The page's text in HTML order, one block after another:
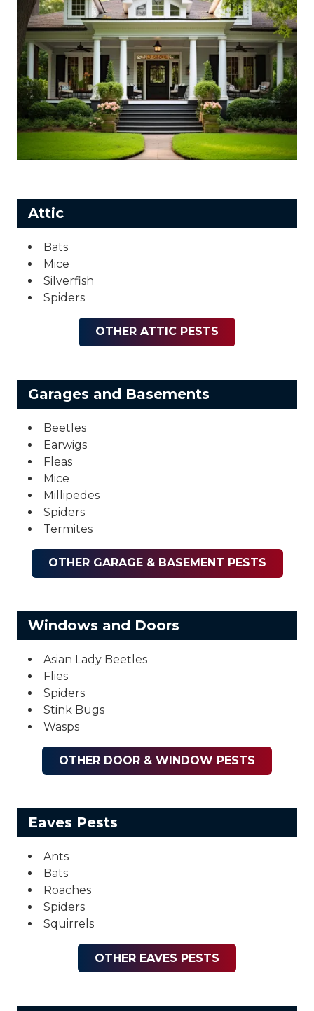
Attic
Bats
Mice
Silverfish
Spiders
OTHER ATTIC PESTS
Garages and Basements
Beetles
Earwigs
Fleas
Mice
Millipedes
Spiders
Termites
OTHER GARAGE & BASEMENT PESTS
Windows and Doors
Asian Lady Beetles
Flies
Spiders
Stink Bugs
Wasps
OTHER DOOR & WINDOW PESTS
Eaves Pests
Ants
Bats
Roaches
Spiders
Squirrels
OTHER EAVES PESTS